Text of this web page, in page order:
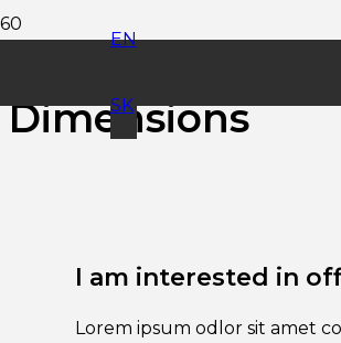
EN
SK
Dimensions
I am interested in
Lorem ipsum odlor sit amet